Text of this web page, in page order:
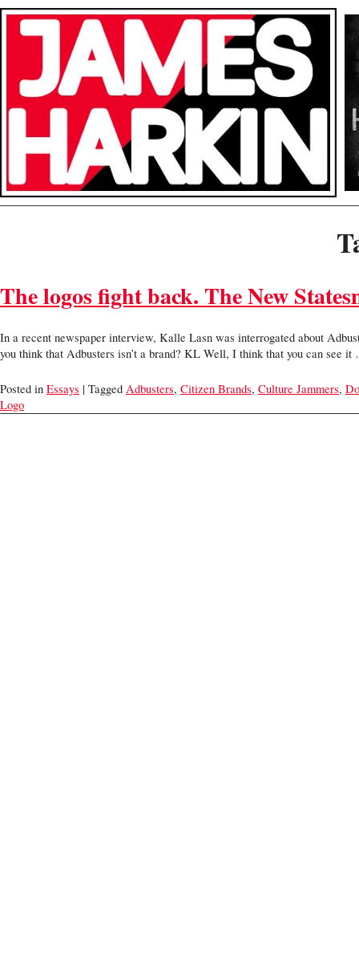
The logos fight back. The New
In a recent newspaper interview, Kalle Lasn was interrogated about
you think that Adbusters isn’t a brand? KL Well, I think that you can see
Posted in Essays | Tagged Adbusters, Citizen Brands, Culture Jammers,
Logo